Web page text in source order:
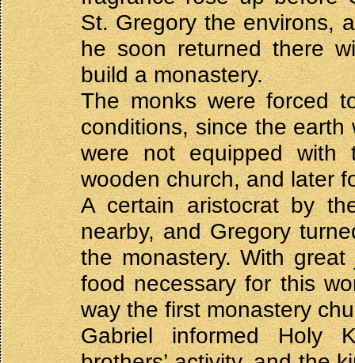
St. Gregory the environs,
he soon returned there
build a monastery.
The monks were forced
conditions, since the
were not equipped
wooden church, and later
A certain aristocrat by
nearby, and Gregory
the monastery. With
food necessary for this
way the first monastery
Gabriel informed Holy